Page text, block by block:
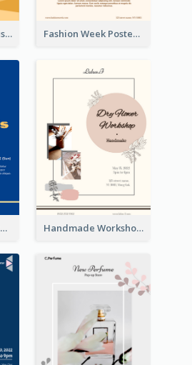
Ocean Pollution Illustration Campaign Poster Fashion Week Poster
Father's Day Celebration Poster Handmade Workshop Poster